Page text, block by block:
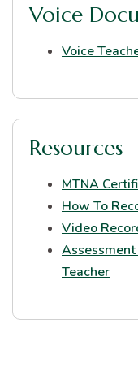
Voice
Voice
Resources
MTNA
How To
Video
Teacher